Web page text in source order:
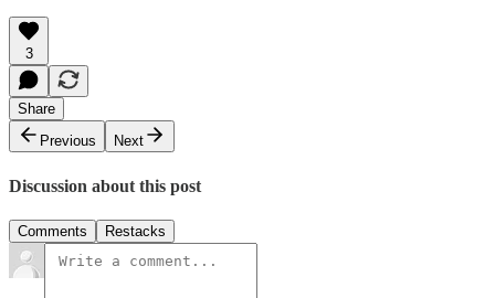
3
Share
Previous
Next
Discussion about this post
Comments Restacks